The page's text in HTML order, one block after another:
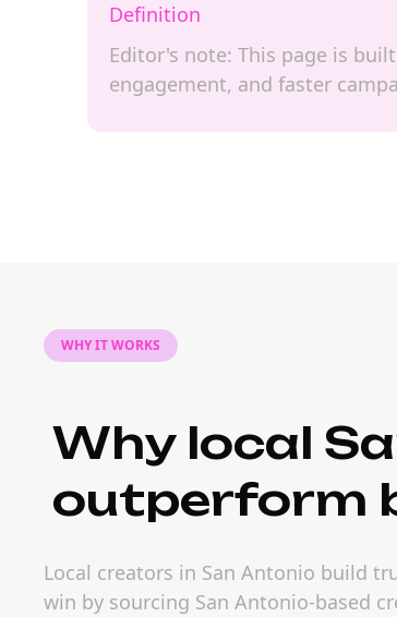
Definition
Editor's note: This page is
engagement, and faster
WHY IT WORKS
Why local
outperform
Local creators in San Antonio build
win by sourcing San Antonio-based